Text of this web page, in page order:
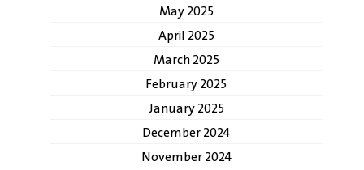
May 2025
April 2025
March 2025
February 2025
January 2025
December 2024
November 2024